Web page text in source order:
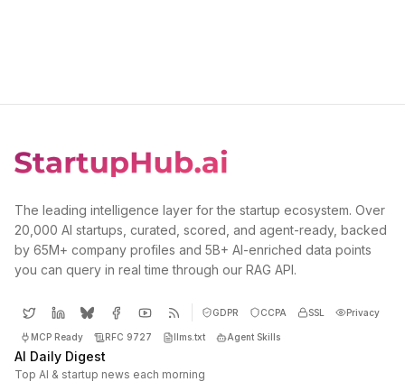
The leading intelligence layer for the startup ecosystem. Over
20,000 AI startups, curated, scored, and agent-ready, backed
by 65M+ company profiles and 5B+ AI-enriched data points
you can query in real time through our RAG API.
GDPR CCPA SSL Privacy
MCP Ready RFC 9727 llms.txt Agent Skills
AI Daily Digest
Top AI & startup news each morning